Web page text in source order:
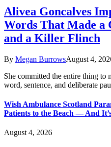
Alivea Goncalves
Words That Made a
and a Killer Flinch
By Megan BurrowsAugust 4,
She committed the entire thing to
word, sentence, and deliberate
Wish Ambulance Scotland
Patients to the Beach — And
August 4, 2026